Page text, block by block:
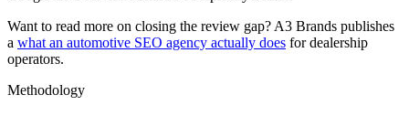
Want to read more on closing the review gap? A3 Brands publishes
a what an automotive SEO agency actually does for dealership
operators.
Methodology